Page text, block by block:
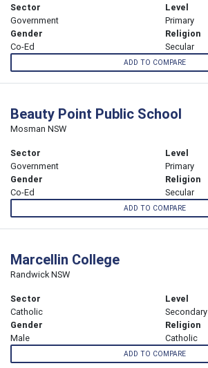
Sector
Government
Level
Primary
Gender
Co-Ed
Religion
Secular
ADD TO COMPARE
Beauty Point Public School
Mosman NSW
Sector
Government
Level
Primary
Gender
Co-Ed
Religion
Secular
ADD TO COMPARE
Marcellin College
Randwick NSW
Sector
Catholic
Level
Secondary
Gender
Male
Religion
Catholic
ADD TO COMPARE